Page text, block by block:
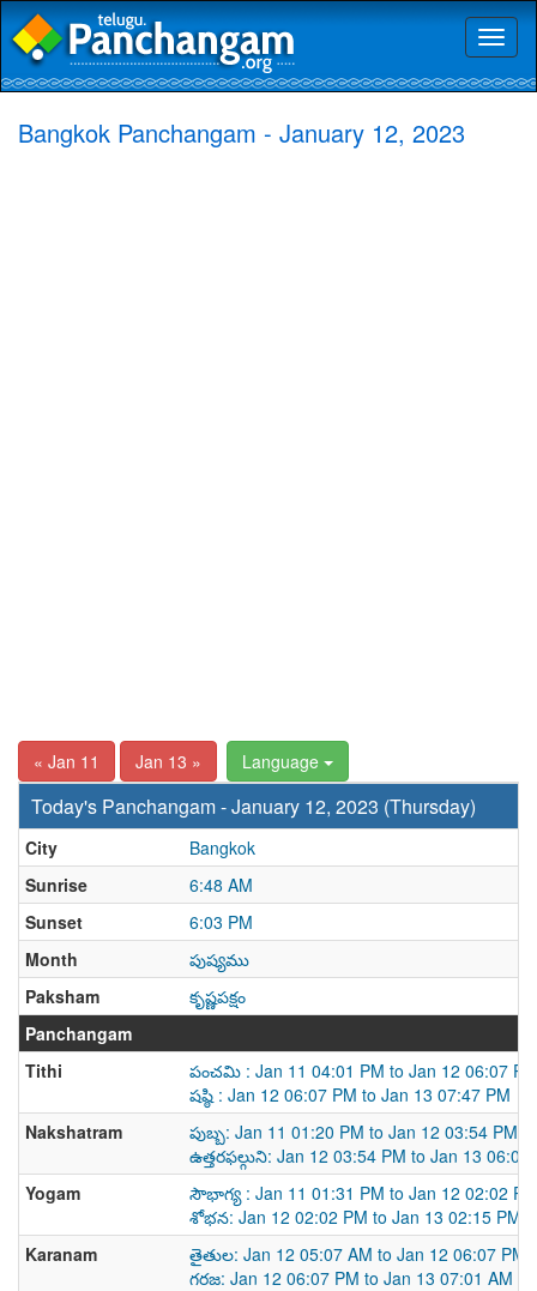
Bangkok Panchangam - January 12, 2023
« Jan 11 Jan 13 » Language
Today's Panchangam - January 12, 2023 (Thursday)
City
Bangkok
Sunrise
6:48 AM
Sunset
6:03 PM
Month
పుష్యము
Paksham
కృష్ణపక్షం
Panchangam
Tithi
పంచమి : Jan 11 04:01 PM to Jan 12 06:07 PM
షష్ఠి : Jan 12 06:07 PM to Jan 13 07:47 PM
Nakshatram
పుబ్బ: Jan 11 01:20 PM to Jan 12 03:54 PM
ఉత్తరఫల్గుని: Jan 12 03:54 PM to Jan 13 06:05
Yogam
సౌభాగ్య : Jan 11 01:31 PM to Jan 12 02:02 PM
శోభన: Jan 12 02:02 PM to Jan 13 02:15 PM
Karanam
తైతుల: Jan 12 05:07 AM to Jan 12 06:07 PM
గరజ: Jan 12 06:07 PM to Jan 13 07:01 AM